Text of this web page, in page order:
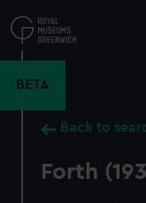
to
main
BETA
Back to
Forth